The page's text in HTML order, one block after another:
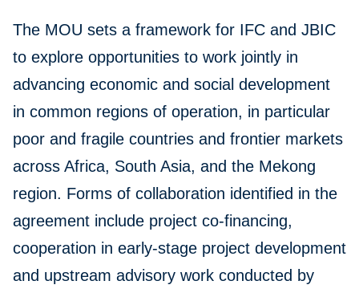
The MOU sets a framework for IFC and JBIC
to explore opportunities to work jointly in
advancing economic and social development
in common regions of operation, in particular
poor and fragile countries and frontier markets
across Africa, South Asia, and the Mekong
region. Forms of collaboration identified in the
agreement include project co-financing,
cooperation in early-stage project development
and upstream advisory work conducted by